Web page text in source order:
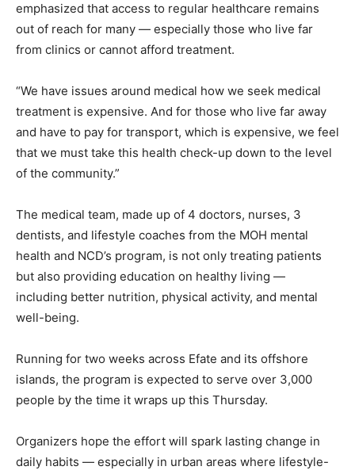
emphasized that access to regular healthcare remains
out of reach for many — especially those who live far
from clinics or cannot afford treatment.
“We have issues around medical how we seek medical
treatment is expensive. And for those who live far away
and have to pay for transport, which is expensive, we feel
that we must take this health check-up down to the level
of the community.”
The medical team, made up of 4 doctors, nurses, 3
dentists, and lifestyle coaches from the MOH mental
health and NCD’s program, is not only treating patients
but also providing education on healthy living —
including better nutrition, physical activity, and mental
well-being.
Running for two weeks across Efate and its offshore
islands, the program is expected to serve over 3,000
people by the time it wraps up this Thursday.
Organizers hope the effort will spark lasting change in
daily habits — especially in urban areas where lifestyle-